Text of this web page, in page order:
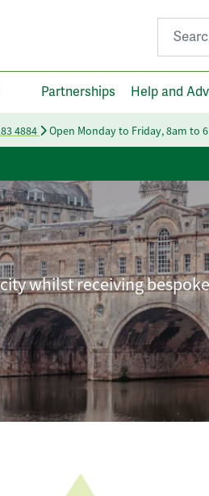
Search
Partnerships Help and
4884 Open Monday to Friday, 8am to
whilst receiving